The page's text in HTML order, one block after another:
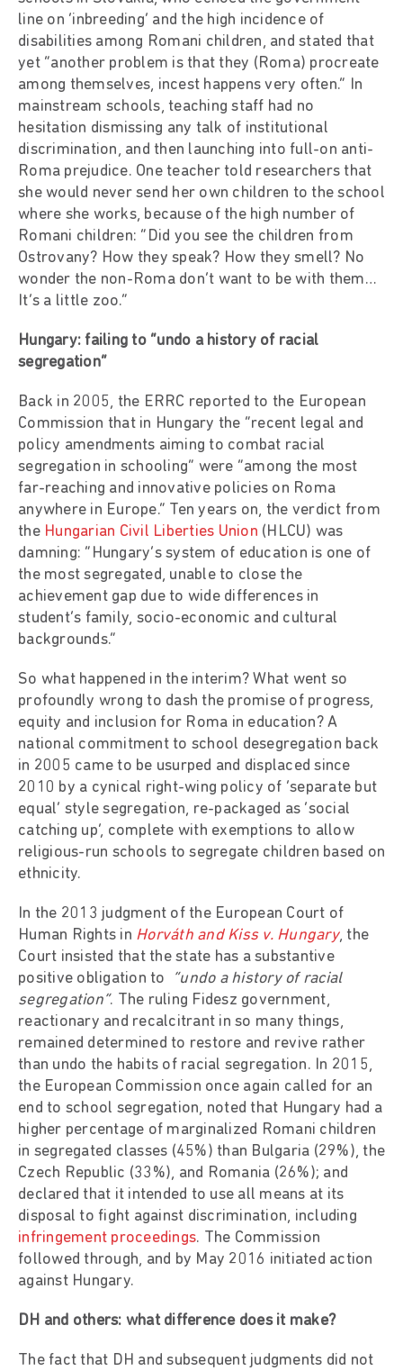
line on ‘inbreeding’ and the high incidence of
disabilities among Romani children, and stated that
yet “another problem is that they (Roma) procreate
among themselves, incest happens very often.” In
mainstream schools, teaching staff had no
hesitation dismissing any talk of institutional
discrimination, and then launching into full-on anti-
Roma prejudice. One teacher told researchers that
she would never send her own children to the school
where she works, because of the high number of
Romani children: “Did you see the children from
Ostrovany? How they speak? How they smell? No
wonder the non-Roma don’t want to be with them…
It’s a little zoo.”
Hungary: failing to “undo a history of racial
segregation”
Back in 2005, the ERRC reported to the European
Commission that in Hungary the “recent legal and
policy amendments aiming to combat racial
segregation in schooling” were “among the most
far-reaching and innovative policies on Roma
anywhere in Europe.” Ten years on, the verdict from
the Hungarian Civil Liberties Union (HLCU) was
damning: “Hungary’s system of education is one of
the most segregated, unable to close the
achievement gap due to wide differences in
student’s family, socio-economic and cultural
backgrounds.”
So what happened in the interim? What went so
profoundly wrong to dash the promise of progress,
equity and inclusion for Roma in education? A
national commitment to school desegregation back
in 2005 came to be usurped and displaced since
2010 by a cynical right-wing policy of ‘separate but
equal’ style segregation, re-packaged as ‘social
catching up’, complete with exemptions to allow
religious-run schools to segregate children based on
ethnicity.
In the 2013 judgment of the European Court of
Human Rights in Horváth and Kiss v. Hungary, the
Court insisted that the state has a substantive
positive obligation to
“undo a history of racial
segregation”. The ruling Fidesz government,
reactionary and recalcitrant in so many things,
remained determined to restore and revive rather
than undo the habits of racial segregation. In 2015,
the European Commission once again called for an
end to school segregation, noted that Hungary had a
higher percentage of marginalized Romani children
in segregated classes (45%) than Bulgaria (29%), the
Czech Republic (33%), and Romania (26%); and
declared that it intended to use all means at its
disposal to fight against discrimination, including
infringement proceedings. The Commission
followed through, and by May 2016 initiated action
against Hungary.
DH and others: what difference does it make?
The fact that DH and subsequent judgments did not